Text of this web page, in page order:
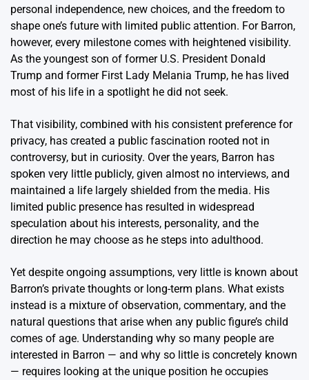
personal independence, new choices, and the freedom to
shape one’s future with limited public attention. For Barron,
however, every milestone comes with heightened visibility.
As the youngest son of former U.S. President Donald
Trump and former First Lady Melania Trump, he has lived
most of his life in a spotlight he did not seek.
That visibility, combined with his consistent preference for
privacy, has created a public fascination rooted not in
controversy, but in curiosity. Over the years, Barron has
spoken very little publicly, given almost no interviews, and
maintained a life largely shielded from the media. His
limited public presence has resulted in widespread
speculation about his interests, personality, and the
direction he may choose as he steps into adulthood.
Yet despite ongoing assumptions, very little is known about
Barron’s private thoughts or long-term plans. What exists
instead is a mixture of observation, commentary, and the
natural questions that arise when any public figure’s child
comes of age. Understanding why so many people are
interested in Barron — and why so little is concretely known
— requires looking at the unique position he occupies